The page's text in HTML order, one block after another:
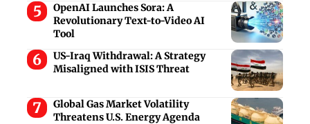
OpenAI Launches Sora: A
Revolutionary Text-to-Video AI
Tool
US-Iraq Withdrawal: A Strategy
Misaligned with ISIS Threat
Global Gas Market Volatility
Threatens U.S. Energy Agenda